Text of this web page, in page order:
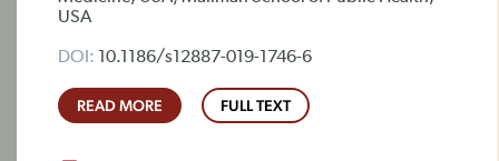
USA
DOI: 10.1186/s12887-019-1746-6
READ MORE FULL TEXT